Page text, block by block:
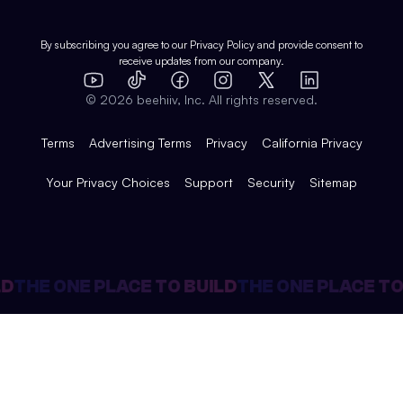
Expert Directory
Case Studies
Product Overview
Integrations
By subscribing you agree to our Privacy Policy and provide consent to
receive updates from our company.
YouTube
TikTok FacebookInstagram
X
LinkedIn
© 2026 beehiiv, Inc. All rights reserved.
Terms Advertising Terms Privacy California Privacy
Your Privacy Choices Support Security Sitemap
THE ONE PLACE TO BUILDTHE ONE PLACE TO